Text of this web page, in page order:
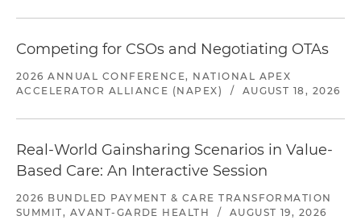
Competing for CSOs and Negotiating OTAs
2026 ANNUAL CONFERENCE, NATIONAL APEX
ACCELERATOR ALLIANCE (NAPEX)
/ AUGUST 18, 2026
Real-World Gainsharing Scenarios in Value-
Based Care: An Interactive Session
2026 BUNDLED PAYMENT & CARE TRANSFORMATION
SUMMIT, AVANT-GARDE HEALTH
/ AUGUST 19, 2026